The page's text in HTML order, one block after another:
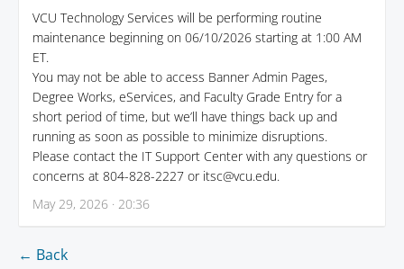
VCU Technology Services will be performing routine
maintenance beginning on 06/10/2026 starting at 1:00 AM
ET.
You may not be able to access Banner Admin Pages,
Degree Works, eServices, and Faculty Grade Entry for a
short period of time, but we’ll have things back up and
running as soon as possible to minimize disruptions.
Please contact the IT Support Center with any questions or
concerns at 804-828-2227 or itsc@vcu.edu.
May 29, 2026 · 20:36
← Back